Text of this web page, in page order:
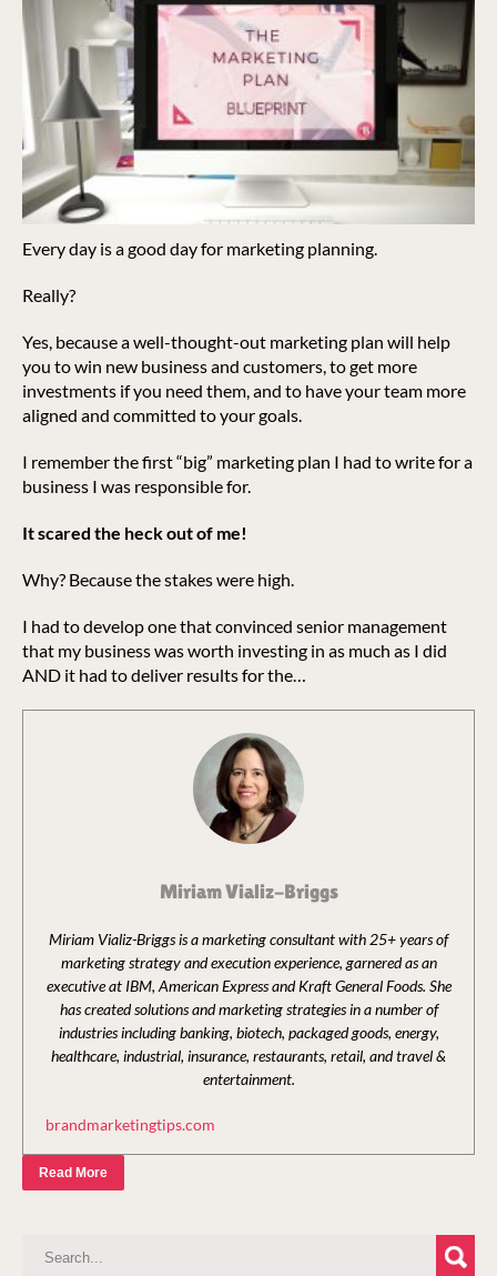
Every day is a good day for marketing planning.
Really?
Yes, because a well-thought-out marketing plan will help
you to win new business and customers, to get more
investments if you need them, and to have your team more
aligned and committed to your goals.
I remember the first “big” marketing plan I had to write for a
business I was responsible for.
It scared the heck out of me!
Why? Because the stakes were high.
I had to develop one that convinced senior management
that my business was worth investing in as much as I did
AND it had to deliver results for the…
Miriam Vializ-Briggs
Miriam Vializ-Briggs is a marketing consultant with 25+ years of
marketing strategy and execution experience, garnered as an
executive at IBM, American Express and Kraft General Foods. She
has created solutions and marketing strategies in a number of
industries including banking, biotech, packaged goods, energy,
healthcare, industrial, insurance, restaurants, retail, and travel &
entertainment.
brandmarketingtips.com
Read More